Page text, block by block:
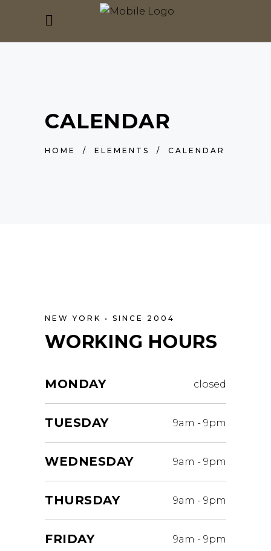
CALENDAR
HOME / ELEMENTS / CALENDAR
NEW YORK • SINCE 2004
WORKING HOURS
MONDAY closed
TUESDAY 9am - 9pm
WEDNESDAY 9am - 9pm
THURSDAY 9am - 9pm
FRIDAY 9am - 9pm